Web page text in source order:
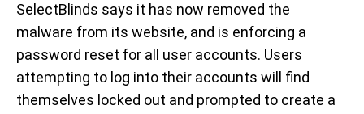
SelectBlinds says it has now removed the
malware from its website, and is enforcing a
password reset for all user accounts. Users
attempting to log into their accounts will find
themselves locked out and prompted to create a